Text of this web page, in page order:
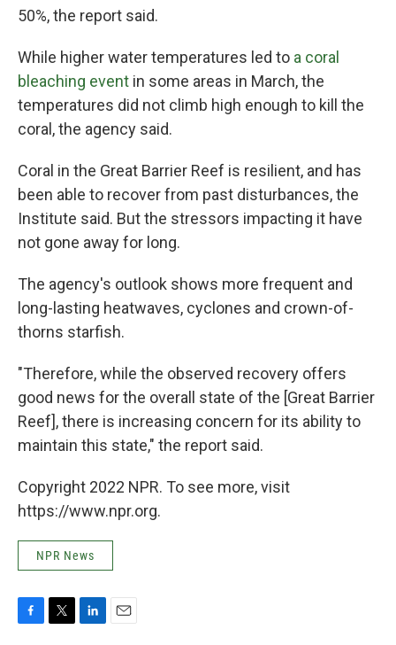
50%, the report said.
While higher water temperatures led to a coral
bleaching event in some areas in March, the
temperatures did not climb high enough to kill the
coral, the agency said.
Coral in the Great Barrier Reef is resilient, and has
been able to recover from past disturbances, the
Institute said. But the stressors impacting it have
not gone away for long.
The agency's outlook shows more frequent and
long-lasting heatwaves, cyclones and crown-of-
thorns starfish.
"Therefore, while the observed recovery offers
good news for the overall state of the [Great Barrier
Reef], there is increasing concern for its ability to
maintain this state," the report said.
Copyright 2022 NPR. To see more, visit
https://www.npr.org.
NPR News